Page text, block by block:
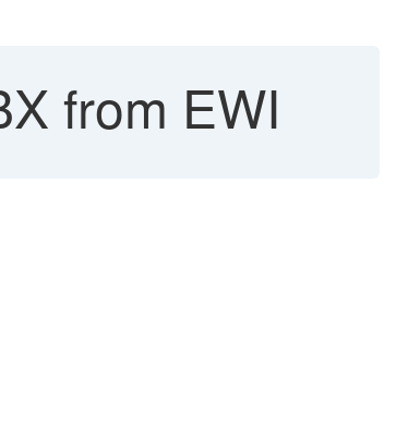
from EWI